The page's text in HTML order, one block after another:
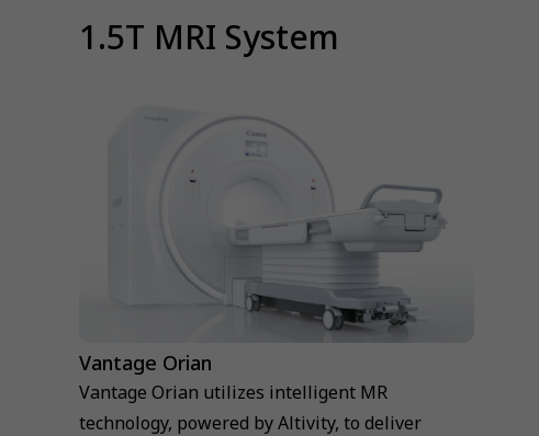
⁠1.5T MRI System
Vantage Orian
Vantage Orian utilizes intelligent MR
technology, powered by Altivity, to deliver